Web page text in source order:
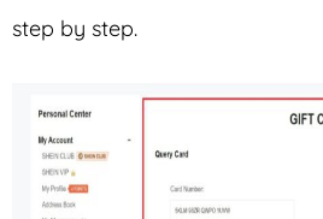
step by step.